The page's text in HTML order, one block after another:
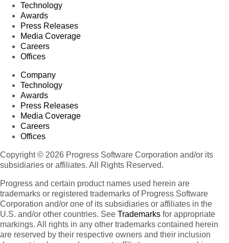
Technology
Awards
Press Releases
Media Coverage
Careers
Offices
Company
Technology
Awards
Press Releases
Media Coverage
Careers
Offices
Copyright © 2026 Progress Software Corporation and/or its
subsidiaries or affiliates. All Rights Reserved.
Progress and certain product names used herein are
trademarks or registered trademarks of Progress Software
Corporation and/or one of its subsidiaries or affiliates in the
U.S. and/or other countries. See Trademarks for appropriate
markings. All rights in any other trademarks contained herein
are reserved by their respective owners and their inclusion